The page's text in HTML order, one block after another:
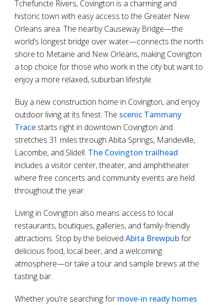
Tchefuncte Rivers, Covington is a charming and
historic town with easy access to the Greater New
Orleans area. The nearby Causeway Bridge—the
world’s longest bridge over water—connects the north
shore to Metairie and New Orleans, making Covington
a top choice for those who work in the city but want to
enjoy a more relaxed, suburban lifestyle.
Buy a new construction home in Covington, and enjoy
outdoor living at its finest. The scenic Tammany
Trace starts right in downtown Covington and
stretches 31 miles through Abita Springs, Mandeville,
Lacombe, and Slidell. The Covington trailhead
includes a visitor center, theater, and amphitheater
where free concerts and community events are held
throughout the year.
Living in Covington also means access to local
restaurants, boutiques, galleries, and family-friendly
attractions. Stop by the beloved Abita Brewpubfor
delicious food, local beer, and a welcoming
atmosphere—or take a tour and sample brews at the
tasting bar.
Whether you're searching for move-in ready homes